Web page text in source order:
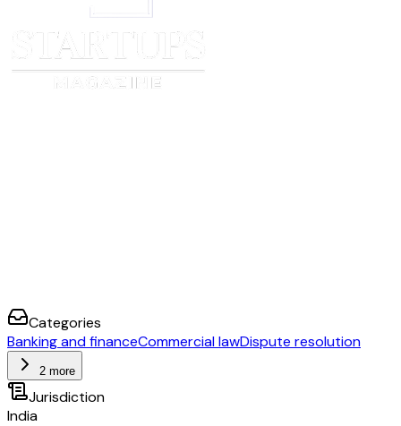
Categories
Banking and financeCommercial lawDispute resolution
2 more
Jurisdiction
India